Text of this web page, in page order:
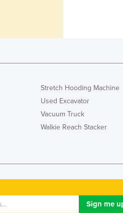
Jordan
Kenya
Korea, North
Korea, South
Kosovo
Kuwait
Liberia
Stretch Hooding Machine
Used Excavator
Vacuum Truck
Walkie Reach Stacker